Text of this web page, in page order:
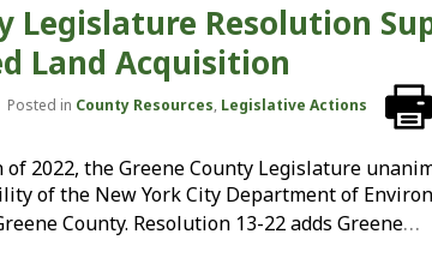
Legislature Resolution
Land Acquisition
Posted in County Resources, Legislative Actions
2022, the Greene County Legislature
of the New York City Department of
County. Resolution 13-22 adds Greene…